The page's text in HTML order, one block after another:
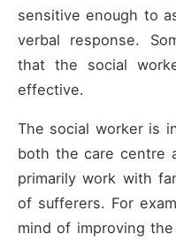
sensitive enough to
verbal response.
that the social
effective.
The social worker is
both the care centre
primarily work with
of sufferers. For
mind of improving